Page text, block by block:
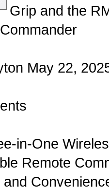
Grip and the
May 22,
in-One
Remote
and